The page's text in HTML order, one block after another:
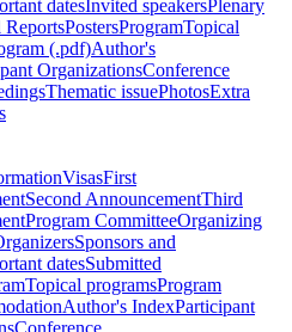
datesInvited speakersPlenary
ReportsPostersProgramTopical
(.pdf)Author's
OrganizationsConference
Thematic issuePhotosExtra
VisasFirst
Second AnnouncementThird
Program CommitteeOrganizing
Sponsors and
datesSubmitted
Topical programsProgram
Author's IndexParticipant
Conference